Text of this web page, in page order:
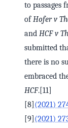
to passages
ofHofer v
and HCF v
submitted
there is no
embraced
HCF.[11]
[8] (2021)
[9] (2021)